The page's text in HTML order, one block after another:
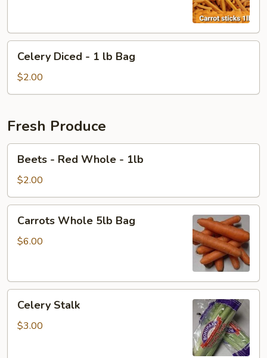
Diced
1
Bag
Celery Diced - 1 lb Bag
$2.00
Fresh Produce
Red
Whole
-
1lb
Beets - Red Whole - 1lb
$2.00
Whole
5lb
Carrots Whole 5lb Bag
$6.00
Stalk
Celery Stalk
$3.00